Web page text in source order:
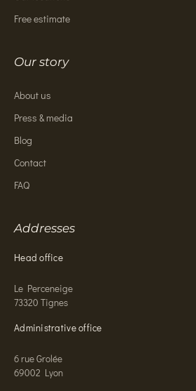
Free estimate
Our story
About us
Press & media
Blog
Contact
FAQ
Addresses
Head office
Le Perceneige
73320 Tignes
Administrative office
6 rue Grolée
69002 Lyon